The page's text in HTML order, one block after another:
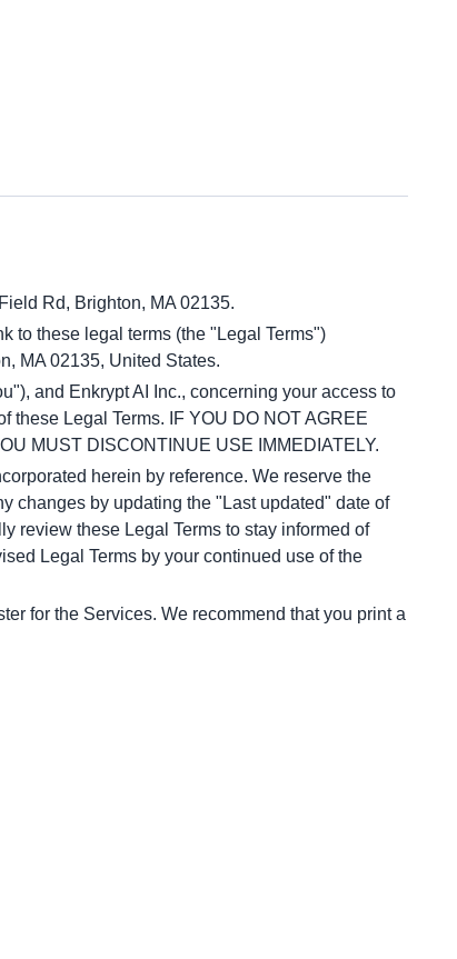
Rd, Brighton, MA 02135.
to these legal terms (the "Legal Terms")
MA 02135, United States.
and Enkrypt AI Inc., concerning your access to
these Legal Terms. IF YOU DO NOT AGREE
MUST DISCONTINUE USE IMMEDIATELY.
herein by reference. We reserve the
changes by updating the "Last updated" date of
review these Legal Terms to stay informed of
Legal Terms by your continued use of the
for the Services. We recommend that you print a